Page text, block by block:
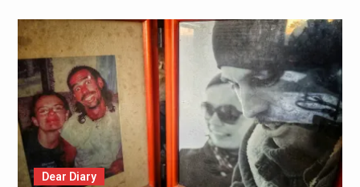
Dear Diary